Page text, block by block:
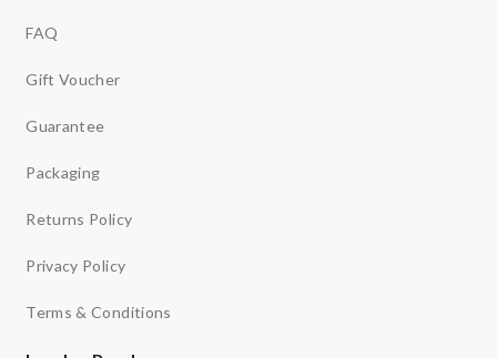
FAQ
Gift Voucher
Guarantee
Packaging
Returns Policy
Privacy Policy
Terms & Conditions